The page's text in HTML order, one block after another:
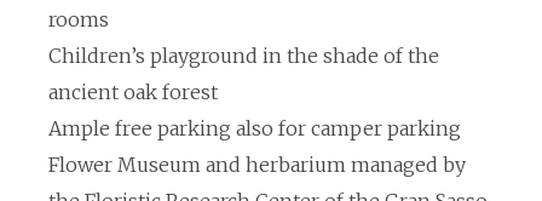
rooms
Children’s playground in the shade of the
ancient oak forest
Ample free parking also for camper parking
Flower Museum and herbarium managed by